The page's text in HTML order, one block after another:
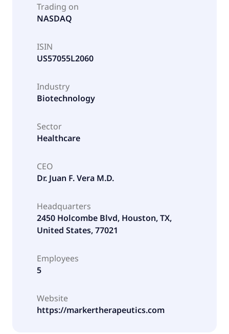
Trading on
NASDAQ
ISIN
US57055L2060
Industry
Biotechnology
Sector
Healthcare
CEO
Dr. Juan F. Vera M.D.
Headquarters
2450 Holcombe Blvd, Houston, TX,
United States, 77021
Employees
5
Website
https://markertherapeutics.com